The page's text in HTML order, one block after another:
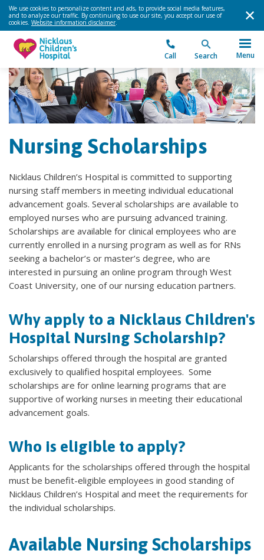
We use cookies to personalize content and ads, to provide social media features,
and to analyze our traffic. By continuing to use our site, you accept our use of
cookies. Website information disclaimer.
Call Search Menu
Nursing Scholarships
Nicklaus Children’s Hospital is committed to supporting
nursing staff members in meeting individual educational
advancement goals. Several scholarships are available to
employed nurses who are pursuing advanced training.
Scholarships are available for clinical employees who are
currently enrolled in a nursing program as well as for RNs
seeking a bachelor’s or master’s degree, who are
interested in pursuing an online program through West
Coast University, one of our nursing education partners.
Why apply to a Nicklaus Children's
Hospital Nursing Scholarship?
Scholarships offered through the hospital are granted
exclusively to qualified hospital employees. Some
scholarships are for online learning programs that are
supportive of working nurses in meeting their educational
advancement goals.
Who is eligible to apply?
Applicants for the scholarships offered through the hospital
must be benefit-eligible employees in good standing of
Nicklaus Children’s Hospital and meet the requirements for
the individual scholarships.
Available Nursing Scholarships